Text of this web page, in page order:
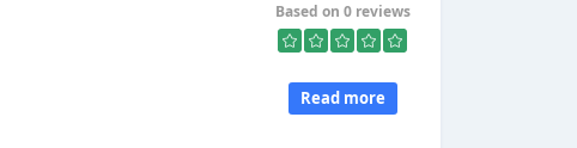
Based on 0 reviews
Read more